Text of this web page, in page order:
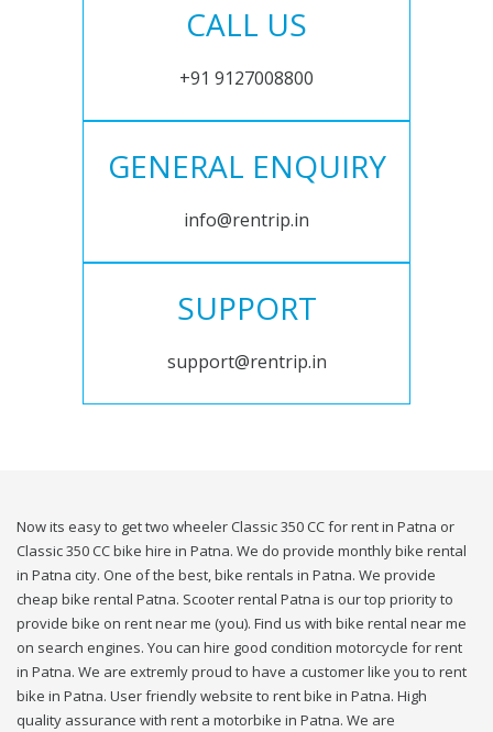
CALL US
+91 9127008800
GENERAL ENQUIRY
info@rentrip.in
SUPPORT
support@rentrip.in
Now its easy to get two wheeler Classic 350 CC for rent in Patna or
Classic 350 CC bike hire in Patna. We do provide monthly bike rental
in Patna city. One of the best, bike rentals in Patna. We provide
cheap bike rental Patna. Scooter rental Patna is our top priority to
provide bike on rent near me (you). Find us with bike rental near me
on search engines. You can hire good condition motorcycle for rent
in Patna. We are extremly proud to have a customer like you to rent
bike in Patna. User friendly website to rent bike in Patna. High
quality assurance with rent a motorbike in Patna. We are